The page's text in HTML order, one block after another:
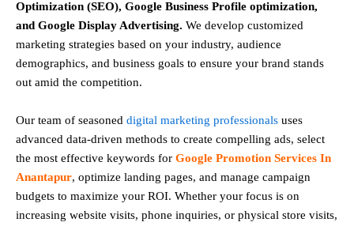
Optimization (SEO), Google Business Profile optimization,
and Google Display Advertising. We develop customized
marketing strategies based on your industry, audience
demographics, and business goals to ensure your brand stands
out amid the competition.
Our team of seasoned digital marketing professionals uses
advanced data-driven methods to create compelling ads, select
the most effective keywords for Google Promotion Services In
Anantapur, optimize landing pages, and manage campaign
budgets to maximize your ROI. Whether your focus is on
increasing website visits, phone inquiries, or physical store visits,